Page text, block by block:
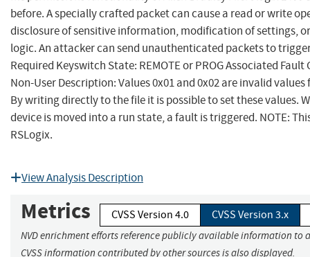
before. A specially crafted packet can cause a read or write
disclosure of sensitive information, modification of settings,
logic. An attacker can send unauthenticated packets to
Required Keyswitch State: REMOTE or PROG Associated Fault
Non-User Description: Values 0x01 and 0x02 are invalid
By writing directly to the file it is possible to set these values.
device is moved into a run state, a fault is triggered. NOTE:
RSLogix.
View Analysis Description
Metrics CVSS Version 4.0 CVSS Version 3.x
NVD enrichment efforts reference publicly available information to
CVSS information contributed by other sources is also displayed.